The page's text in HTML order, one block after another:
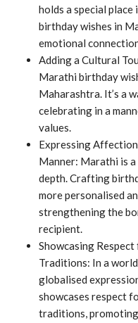
holds a special
birthday wishes in
emotional
Adding a Cultural
Marathi birthday
Maharashtra. It’s a
celebrating in a
values.
Expressing
Manner: Marathi is
depth. Crafting
more personalised
strengthening the
recipient.
Showcasing
Traditions: In a
globalised
showcases respect
traditions,